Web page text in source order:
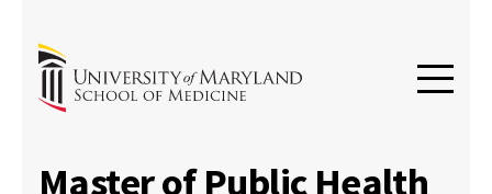
Master of Public Health